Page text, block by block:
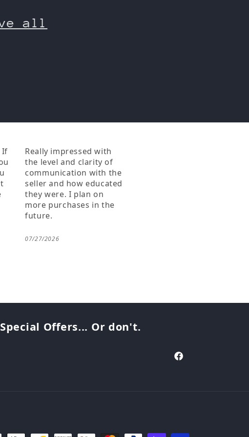
n
all
If
Really impressed with
the level and clarity of
communication with the
seller and how educated
they were. I plan on
more purchases in the
future.
07/27/2026
Offers... Or don't.
Facebook